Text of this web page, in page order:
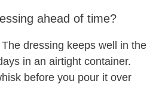
ahead of time?
dressing keeps well in the
in an airtight container.
before you pour it over